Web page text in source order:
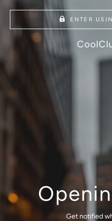
ENTER
Get notified